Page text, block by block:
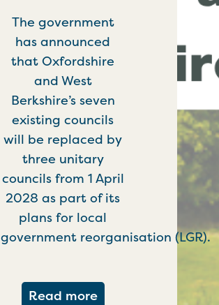
The government
has announced
that Oxfordshire
and West
Berkshire’s seven
existing councils
will be replaced by
three unitary
councils from 1 April
2028 as part of its
plans for local
government reorganisation (LGR).
Read moreabout